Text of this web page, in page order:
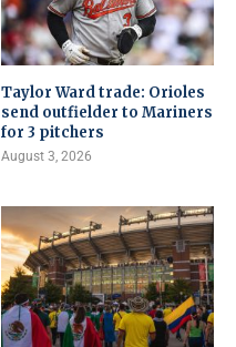
Taylor Ward trade: Orioles
send outfielder to Mariners
for 3 pitchers
August 3, 2026